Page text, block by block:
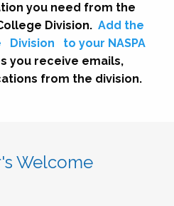
you need from the
Division. Add the
Division
to your NASPA
you receive emails,
from the division.
Welcome